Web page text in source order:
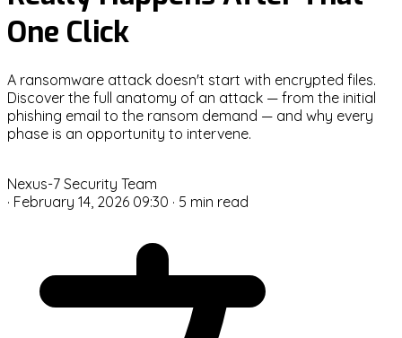
One Click
A ransomware attack doesn't start with encrypted files.
Discover the full anatomy of an attack — from the initial
phishing email to the ransom demand — and why every
phase is an opportunity to intervene.
Nexus-7 Security Team
· February 14, 2026 09:30 · 5 min read